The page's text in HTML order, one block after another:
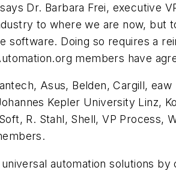
Dr. Barbara Frei, executive
to where we are now, but
software. Doing so requires a
members have
Asus, Belden, Cargill, eaw
Kepler University Linz,
R. Stahl, Shell, VP Process,
automation solutions